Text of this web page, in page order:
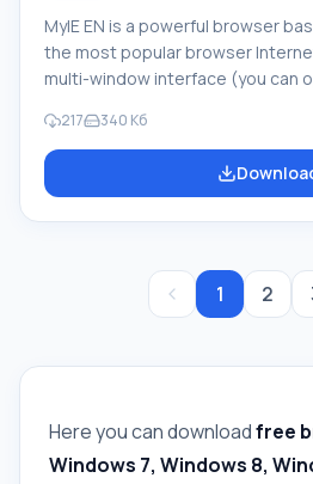
MyIE EN is a powerful browser
the most popular browser
multi-window interface (you can
customize the browser to their
a large amount of system
high-speed mode, allowing you
217 340 Кб
1 2
Here you can downloadfree
Windows 7, Windows 8,